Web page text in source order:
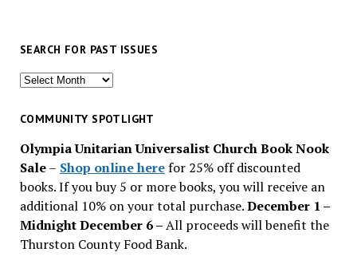
SEARCH FOR PAST ISSUES
Search
past
COMMUNITY SPOTLIGHT
Olympia Unitarian Universalist Church Book Nook
Sale– Shop online herefor 25% off discounted
books. If you buy 5 or more books, you will receive an
additional 10% on your total purchase.December 1 –
Midnight December 6 –All proceeds will benefit the
Thurston County Food Bank.